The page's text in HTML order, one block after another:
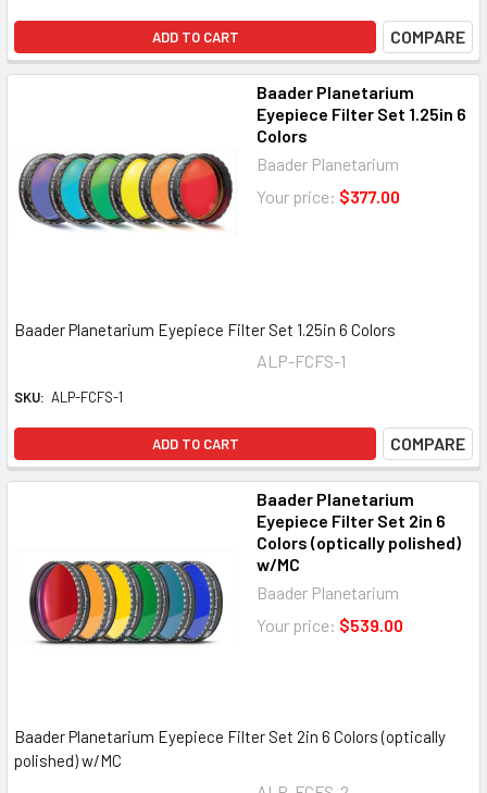
ADD TO CART COMPARE
Baader Planetarium
Eyepiece Filter Set 1.25in 6
Colors
Baader Planetarium
Your price: $377.00
Baader Planetarium Eyepiece Filter Set 1.25in 6 Colors
ALP-FCFS-1
SKU: ALP-FCFS-1
ADD TO CART COMPARE
Baader Planetarium
Eyepiece Filter Set 2in 6
Colors (optically polished)
w/MC
Baader Planetarium
Your price: $539.00
Baader Planetarium Eyepiece Filter Set 2in 6 Colors (optically
polished) w/MC